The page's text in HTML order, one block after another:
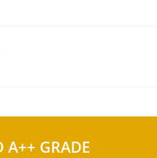
A++ GRADE